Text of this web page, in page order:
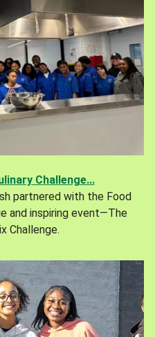
Challenge...
partnered with the Food
and inspiring event—The
Challenge.